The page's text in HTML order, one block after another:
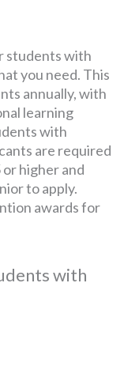
students with
you need. This
annually, with
learning
with
are required
higher and
to apply.
awards for
with